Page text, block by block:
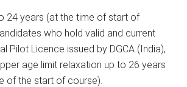
24 years (at the time of start of
who hold valid and current
Pilot Licence issued by DGCA (India),
age limit relaxation up to 26 years
of the start of course).